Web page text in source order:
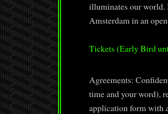
illuminates our world.
Amsterdam in an
Tickets (Early Bird
Agreements:
time and your word),
application form with